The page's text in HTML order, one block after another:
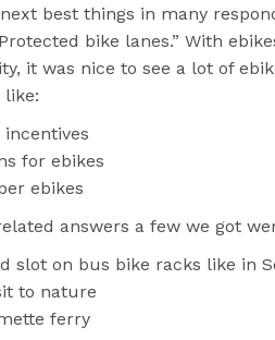
best things in many
bike lanes.” With
it was nice to see a lot of
like:
incentives
for ebikes
ebikes
answers a few we got
slot on bus bike racks like in
to nature
ferry